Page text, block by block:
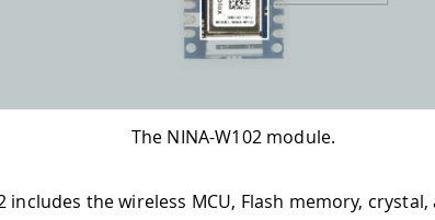
The NINA-W102 module.
includes the wireless MCU, Flash memory,